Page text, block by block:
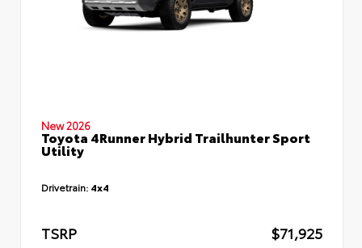
New 2026
Toyota 4Runner Hybrid Trailhunter Sport
Utility
Drivetrain: 4x4
TSRP
$71,925